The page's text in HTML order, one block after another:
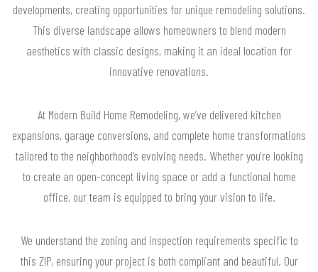
developments, creating opportunities for unique remodeling solutions.
This diverse landscape allows homeowners to blend modern
aesthetics with classic designs, making it an ideal location for
innovative renovations.
At Modern Build Home Remodeling, we’ve delivered kitchen
expansions, garage conversions, and complete home transformations
tailored to the neighborhood’s evolving needs. Whether you're looking
to create an open-concept living space or add a functional home
office, our team is equipped to bring your vision to life.
We understand the zoning and inspection requirements specific to
this ZIP, ensuring your project is both compliant and beautiful. Our